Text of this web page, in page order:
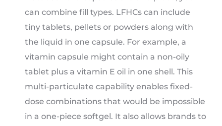
can combine fill types. LFHCs can include
tiny tablets, pellets or powders along with
the liquid in one capsule. For example, a
vitamin capsule might contain a non-oily
tablet plus a vitamin E oil in one shell. This
multi-particulate capability enables fixed-
dose combinations that would be impossible
in a one-piece softgel. It also allows brands to